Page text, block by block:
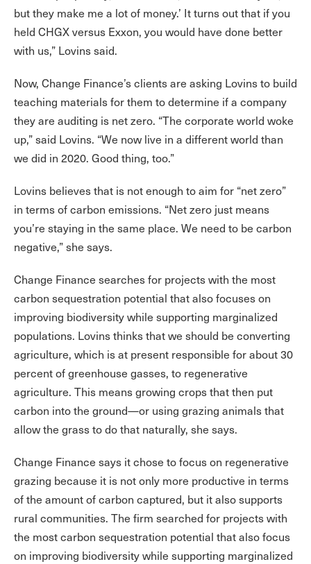
but they make me a lot of money.’ It turns out that if you
held CHGX versus Exxon, you would have done better
with us,” Lovins said.
Now, Change Finance’s clients are asking Lovins to build
teaching materials for them to determine if a company
they are auditing is net zero. “The corporate world woke
up,” said Lovins. “We now live in a different world than
we did in 2020. Good thing, too.”
Lovins believes that is not enough to aim for “net zero”
in terms of carbon emissions. “Net zero just means
you’re staying in the same place. We need to be carbon
negative,” she says.
Change Finance searches for projects with the most
carbon sequestration potential that also focuses on
improving biodiversity while supporting marginalized
populations. Lovins thinks that we should be converting
agriculture, which is at present responsible for about 30
percent of greenhouse gasses, to regenerative
agriculture. This means growing crops that then put
carbon into the ground—or using grazing animals that
allow the grass to do that naturally, she says.
Change Finance says it chose to focus on regenerative
grazing because it is not only more productive in terms
of the amount of carbon captured, but it also supports
rural communities. The firm searched for projects with
the most carbon sequestration potential that also focus
on improving biodiversity while supporting marginalized